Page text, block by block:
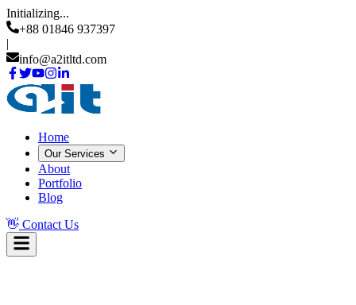
Initializing...
+88 01846 937397
|
info@a2itltd.com
Home
Our Services
About
Portfolio
Blog
👋 Contact Us